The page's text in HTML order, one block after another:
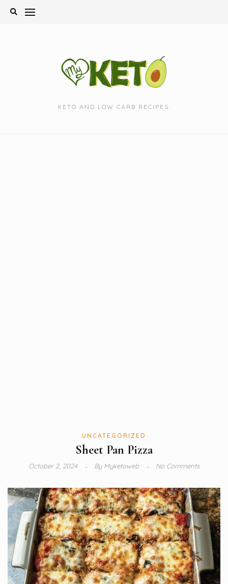
Skip
KETO AND LOW CARB RECIPES.
UNCATEGORIZED
Sheet Pan Pizza
October 2, 2024 ByMyketoweb No Comments